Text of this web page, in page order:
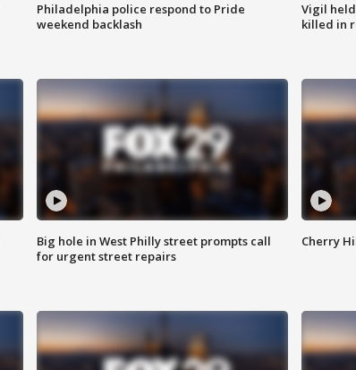
Philadelphia police respond to Pride
weekend backlash
Vigil
killed in
Big hole in West Philly street prompts call
for urgent street repairs
Cherry